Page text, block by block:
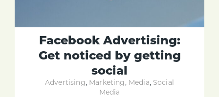
Facebook Advertising:
Get noticed by getting
social
Advertising, Marketing , Media, Social
Media